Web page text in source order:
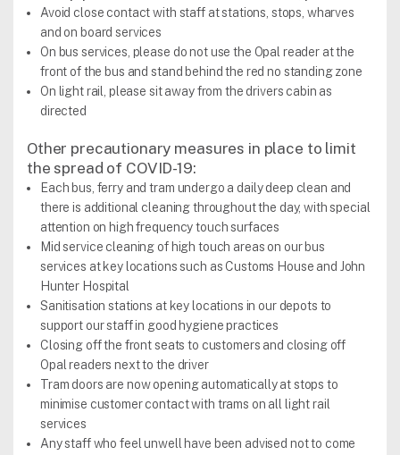
Avoid close contact with staff at stations, stops, wharves
and on board services
On bus services, please do not use the Opal reader at the
front of the bus and stand behind the red no standing zone
On light rail, please sit away from the drivers cabin as
directed
Other precautionary measures in place to limit
the spread of COVID-19:
Each bus, ferry and tram undergo a daily deep clean and
there is additional cleaning throughout the day, with special
attention on high frequency touch surfaces
Mid service cleaning of high touch areas on our bus
services at key locations such as Customs House and John
Hunter Hospital
Sanitisation stations at key locations in our depots to
support our staff in good hygiene practices
Closing off the front seats to customers and closing off
Opal readers next to the driver
Tram doors are now opening automatically at stops to
minimise customer contact with trams on all light rail
services
Any staff who feel unwell have been advised not to come